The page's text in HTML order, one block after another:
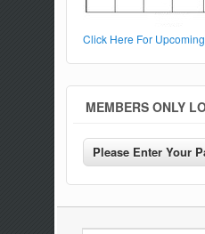
Click Here For
MEMBERS ONLY